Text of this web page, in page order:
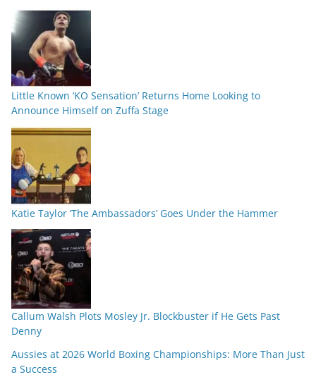
Little Known ‘KO Sensation’ Returns Home Looking to
Announce Himself on Zuffa Stage
Katie Taylor ‘The Ambassadors’ Goes Under the Hammer
Callum Walsh Plots Mosley Jr. Blockbuster if He Gets Past
Denny
Aussies at 2026 World Boxing Championships: More Than Just
a Success